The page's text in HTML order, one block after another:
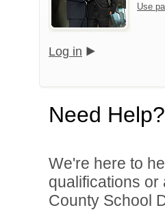
Use
Log in
Need Help?
We're here to
qualifications
County School